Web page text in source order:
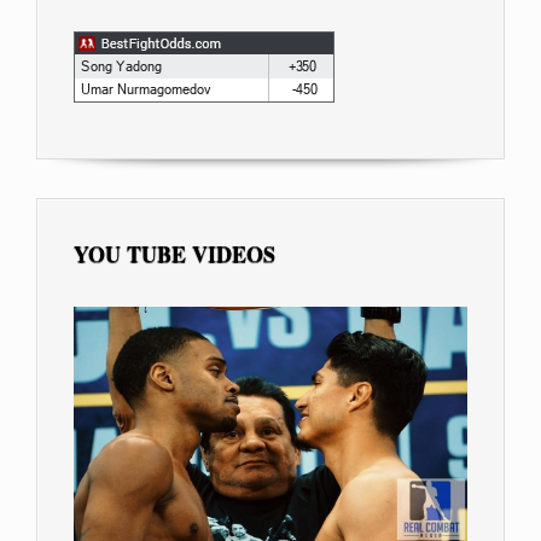
YOU TUBE VIDEOS